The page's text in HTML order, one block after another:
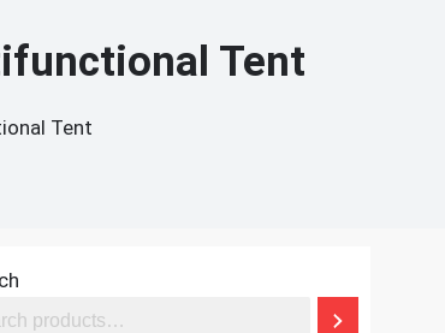
Tent
Tent